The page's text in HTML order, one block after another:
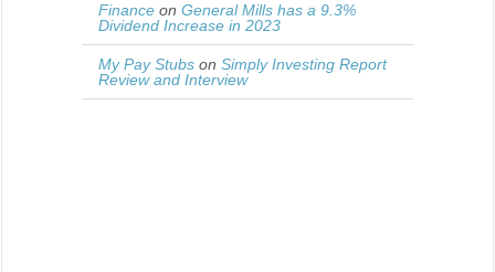
Finance on General Mills has a 9.3%
Dividend Increase in 2023
My Pay Stubs on Simply Investing Report
Review and Interview